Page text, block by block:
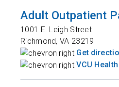
Adult Outpatient
1001 E. Leigh Street
Richmond,VA 23219
Get
VCU